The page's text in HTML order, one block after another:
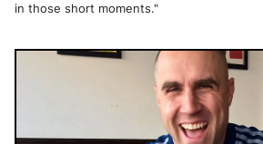
in those short moments."